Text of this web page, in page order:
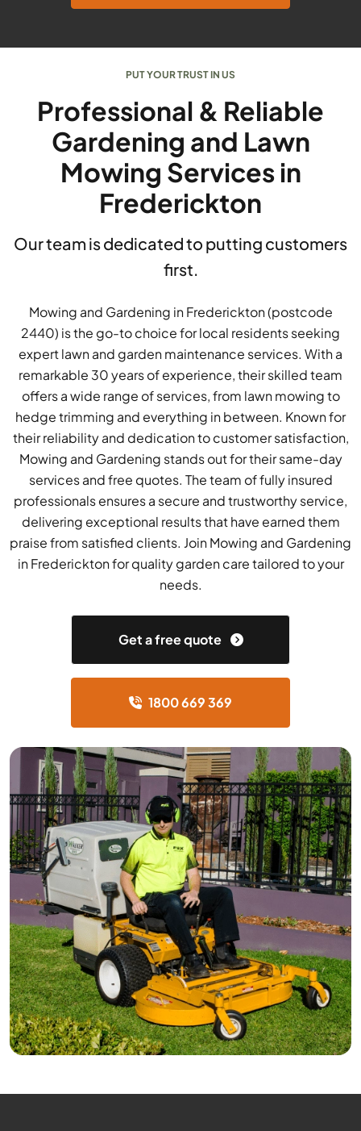
PUT YOUR TRUST IN US
Professional & Reliable
Gardening and Lawn
Mowing Services in
Frederickton
Our team is dedicated to putting customers
first.
Mowing and Gardening in Frederickton (postcode
2440) is the go-to choice for local residents seeking
expert lawn and garden maintenance services. With a
remarkable 30 years of experience, their skilled team
offers a wide range of services, from lawn mowing to
hedge trimming and everything in between. Known for
their reliability and dedication to customer satisfaction,
Mowing and Gardening stands out for their same-day
services and free quotes. The team of fully insured
professionals ensures a secure and trustworthy service,
delivering exceptional results that have earned them
praise from satisfied clients. Join Mowing and Gardening
in Frederickton for quality garden care tailored to your
needs.
Get a free quote
1800 669 369